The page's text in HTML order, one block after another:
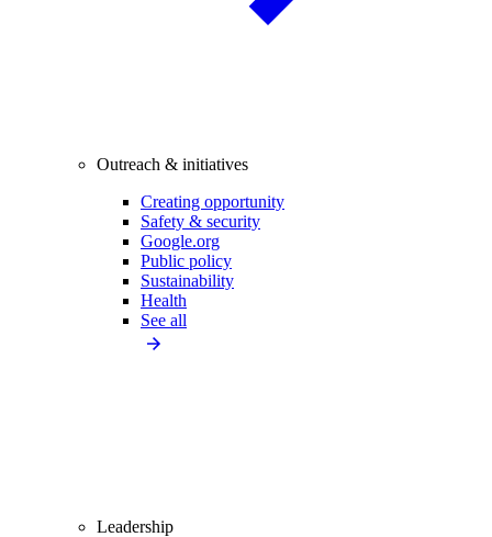
Outreach & initiatives
Creating opportunity
Safety & security
Google.org
Public policy
Sustainability
Health
See all
Leadership